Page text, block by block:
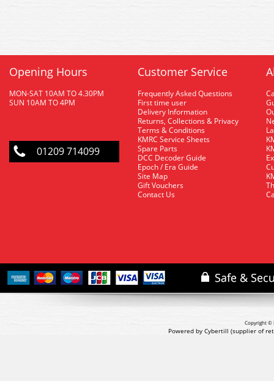
Opening Hours
MON-SAT 10AM TO 4.30PM
SUN 10AM TO 4PM
01209 714099
Customer Service
Frequently Asked Questions
First time user
Delivery Information
Returns, Collections & Privacy
Terms & Conditions
KMRC Service Sheets
Spare Parts
DCC Decoder Guide
Epoch / Era Guide
Site Map
Gift Vouchers
Contact Us
Copyright ©
Powered by Cybertill (supplier of